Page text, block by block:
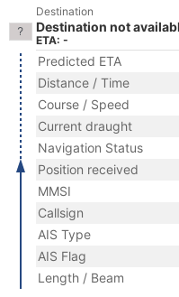
Destination
Destination not
ETA: -
Predicted ETA
Distance / Time
Course / Speed
Current draught
Navigation Status
Position received
MMSI
Callsign
AIS Type
AIS Flag
Length / Beam